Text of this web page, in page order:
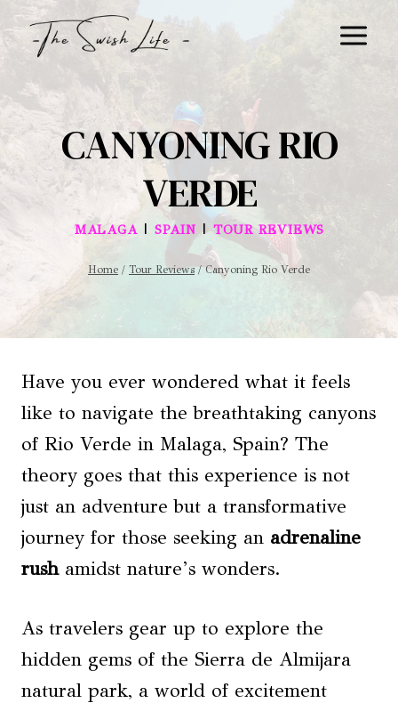
Skip
to
CANYONING RIO
VERDE
MALAGA| SPAIN | TOUR REVIEWS
Home / Tour Reviews / Canyoning Rio Verde
Have you ever wondered what it feels
like to navigate the breathtaking canyons
of Rio Verde in Malaga, Spain? The
theory goes that this experience is not
just an adventure but a transformative
journey for those seeking an adrenaline
rushamidst nature’s wonders.
As travelers gear up to explore the
hidden gems of the Sierra de Almijara
natural park, a world of excitement